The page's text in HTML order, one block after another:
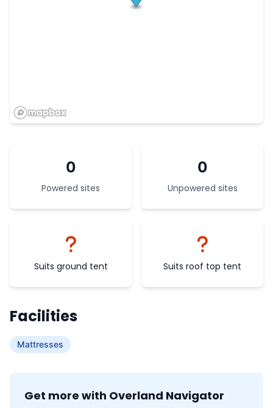
0
Powered sites
0
Unpowered sites
Suits ground tent Suits roof top tent
Facilities
Mattresses
Get more with Overland Navigator